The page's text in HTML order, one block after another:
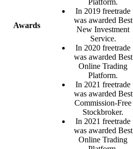
Awards
In 2019 freetrade
was awarded Best
New Investment
Service.
In 2020 freetrade
was awarded Best
Online Trading
Platform.
In 2021 freetrade
was awarded Best
Commission-Free
Stockbroker.
In 2021 freetrade
was awarded Best
Online Trading